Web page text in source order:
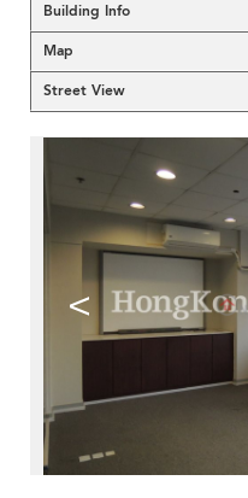
Building Info
Map
Street View
<